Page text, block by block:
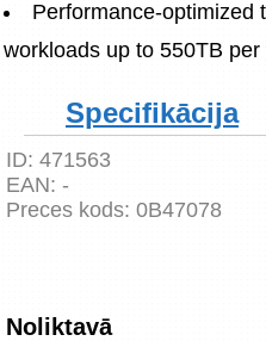
Performance-optimized
workloads up to 550TB per
Specifikācija
ID: 471563
EAN: -
Preces kods: 0B47078
Noliktavā